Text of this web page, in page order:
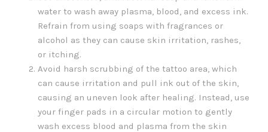
water to wash away plasma, blood, and excess ink.
Refrain from using soaps with fragrances or
alcohol as they can cause skin irritation, rashes,
or itching.
Avoid harsh scrubbing of the tattoo area, which
can cause irritation and pull ink out of the skin,
causing an uneven look after healing. Instead, use
your finger pads in a circular motion to gently
wash excess blood and plasma from the skin